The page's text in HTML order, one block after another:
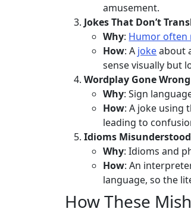
amusement.
Jokes That Don’t
Why: Humor often
How: A jokeabout
sense visually but
Wordplay Gone Wrong
Why: Sign
How: A joke using
leading to
Idioms Misunderstood
Why: Idioms and
How: An
language, so the
How These